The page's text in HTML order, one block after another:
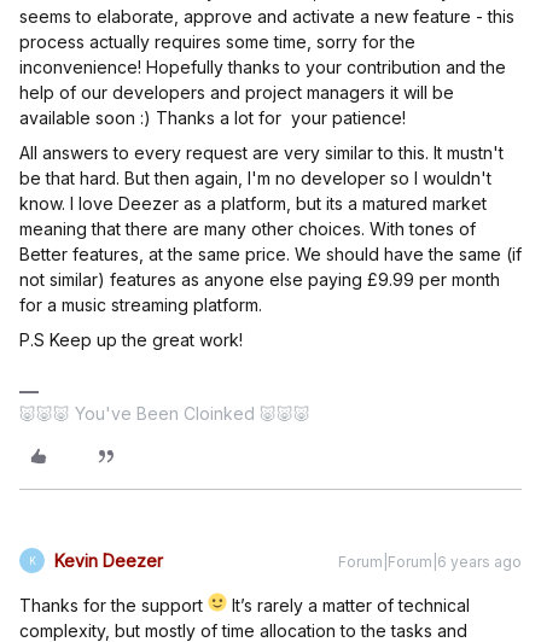
seems to elaborate, approve and activate a new feature - this
process actually requires some time, sorry for the
inconvenience! Hopefully thanks to your contribution and the
help of our developers and project managers it will be
available soon :) Thanks a lot for your patience!
All answers to every request are very similar to this. It mustn't
be that hard. But then again, I'm no developer so I wouldn't
know. I love Deezer as a platform, but its a matured market
meaning that there are many other choices. With tones of
Better features, at the same price. We should have the same (if
not similar) features as anyone else paying £9.99 per month
for a music streaming platform.
P.S Keep up the great work!
🐷🐷🐷 You've Been Cloinked 🐷🐷🐷
K Kevin Deezer Forum|Forum|6 years ago
Thanks for the support
It’s rarely a matter of technical
complexity, but mostly of time allocation to the tasks and